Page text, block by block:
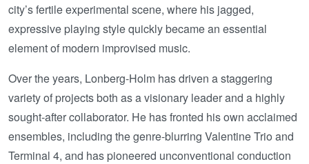
city’s fertile experimental scene, where his jagged,
expressive playing style quickly became an essential
element of modern improvised music.
Over the years, Lonberg-Holm has driven a staggering
variety of projects both as a visionary leader and a highly
sought-after collaborator. He has fronted his own acclaimed
ensembles, including the genre-blurring Valentine Trio and
Terminal 4, and has pioneered unconventional conduction